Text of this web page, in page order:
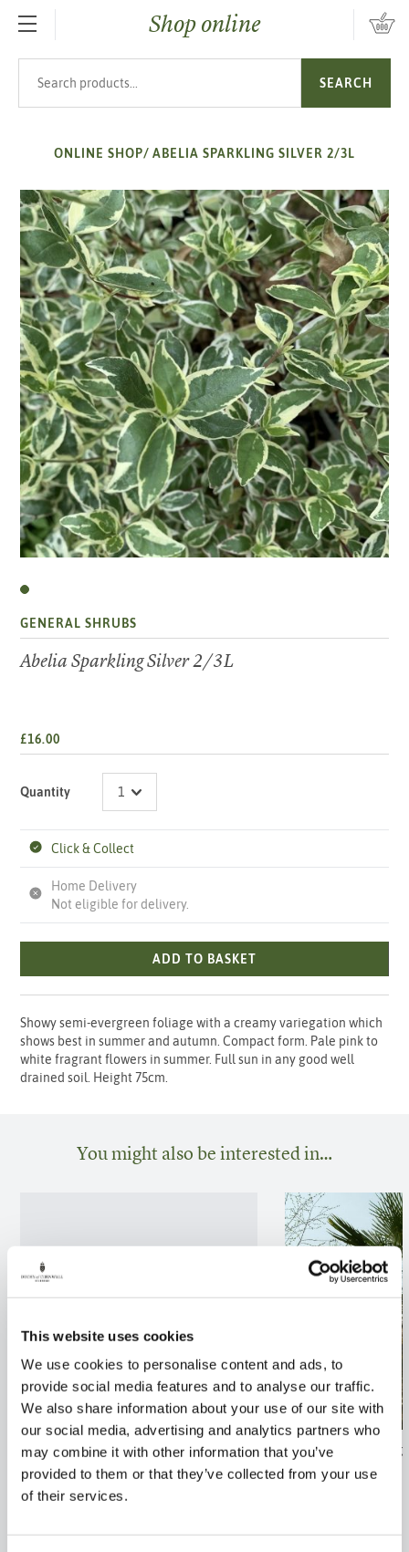
This website uses cookies
We use cookies to personalise content and ads, to
provide social media features and to analyse our traffic.
We also share information about your use of our site with
our social media, advertising and analytics partners who
may combine it with other information that you’ve
provided to them or that they’ve collected from your use
of their services.
SKIP TO MAIN CONTENTShop online
SEARCH
ONLINE SHOP/ ABELIA SPARKLING SILVER 2/3L
GENERAL SHRUBS
Abelia Sparkling Silver 2/3L
£16.00
Quantity
Click & Collect
Home Delivery
Not eligible for delivery.
ADD TO BASKET
Showy semi-evergreen foliage with a creamy variegation which
shows best in summer and autumn. Compact form. Pale pink to
white fragrant flowers in summer. Full sun in any good well
drained soil. Height 75cm.
You might also be interested in…
Styrax jap Fargesii
FIND OUT MORE
Trachycarpus
FIND OUT MORE